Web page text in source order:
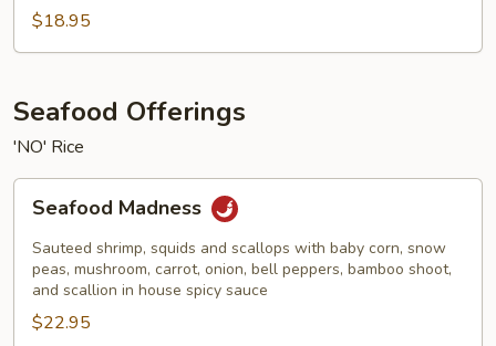
Style)
$18.95
Seafood Offerings
'NO' Rice
Madness
Seafood Madness
Sauteed shrimp, squids and scallops with baby corn, snow
peas, mushroom, carrot, onion, bell peppers, bamboo shoot,
and scallion in house spicy sauce
$22.95